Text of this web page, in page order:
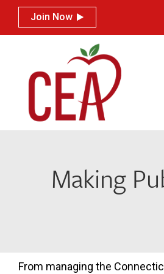
Join Now
Making
From managing the
Join Now